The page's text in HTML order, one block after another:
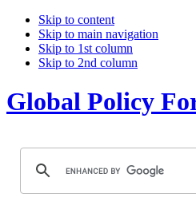
Skip to content
Skip to main navigation
Skip to 1st column
Skip to 2nd column
Global Policy